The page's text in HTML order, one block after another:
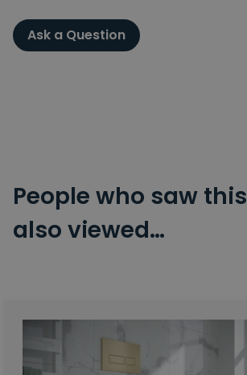
Ask a Question
People who saw this
also viewed…